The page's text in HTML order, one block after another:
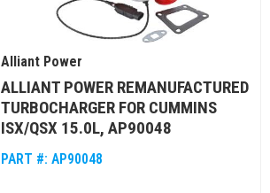
Alliant Power
ALLIANT POWER REMANUFACTURED
TURBOCHARGER FOR CUMMINS
ISX/QSX 15.0L, AP90048
PART #:AP90048